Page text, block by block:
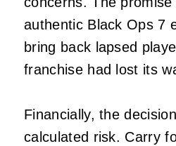
authentic Black Ops 7
bring back lapsed
franchise had lost its
Financially, the
calculated risk. Carry